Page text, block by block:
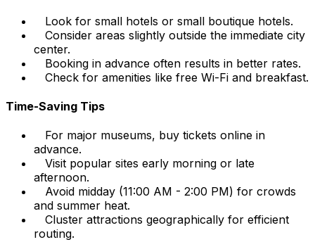
Look for small hotels or small boutique hotels.
Consider areas slightly outside the immediate city
center.
Booking in advance often results in better rates.
Check for amenities like free Wi-Fi and breakfast.
Time-Saving Tips
For major museums, buy tickets online in
advance.
Visit popular sites early morning or late
afternoon.
Avoid midday (11:00 AM - 2:00 PM) for crowds
and summer heat.
Cluster attractions geographically for efficient
routing.